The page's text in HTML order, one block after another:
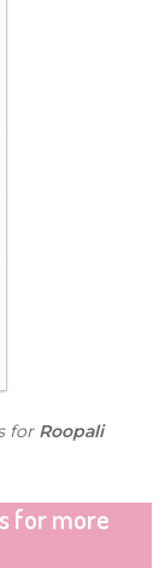
for Roopali
for more